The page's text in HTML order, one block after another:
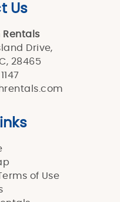
Us
Rentals
Drive,
28465
of Use